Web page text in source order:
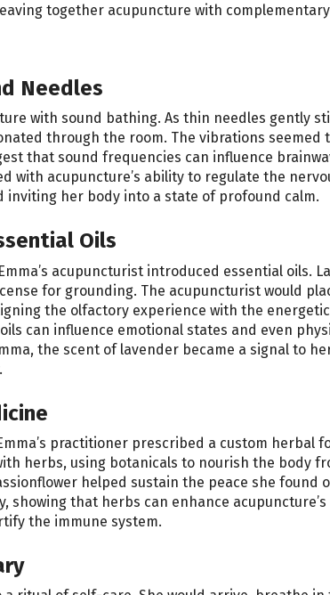
together acupuncture with
Needles
with sound bathing. As thin needles gently
through the room. The vibrations seemed
that sound frequencies can influence
with acupuncture’s ability to regulate the
inviting her body into a state of profound calm.
Oils
acupuncturist introduced essential oils.
for grounding. The acupuncturist would
the olfactory experience with the
can influence emotional states and even
the scent of lavender became a signal to
practitioner prescribed a custom herbal
herbs, using botanicals to nourish the body
helped sustain the peace she found
showing that herbs can enhance
the immune system.